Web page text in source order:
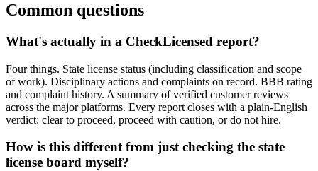
Common questions
What's actually in a CheckLicensed report?
Four things. State license status (including classification and scope
of work). Disciplinary actions and complaints on record. BBB rating
and complaint history. A summary of verified customer reviews
across the major platforms. Every report closes with a plain-English
verdict: clear to proceed, proceed with caution, or do not hire.
How is this different from just checking the state
license board myself?